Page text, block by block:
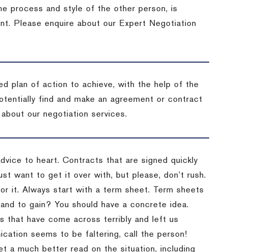
process and style of the other person, is
Please enquire about our Expert Negotiation
plan of action to achieve, with the help of the
find and make an agreement or contract
our negotiation services.
to heart. Contracts that are signed quickly
want to get it over with, but please, don’t rush.
it. Always start with a term sheet. Term sheets
to gain? You should have a concrete idea.
that have come across terribly and left us
seems to be faltering, call the person!
a much better read on the situation, including